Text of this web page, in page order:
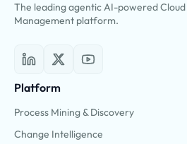
The leading agentic AI-powered
Management platform.
Platform
Process Mining & Discovery
Change Intelligence